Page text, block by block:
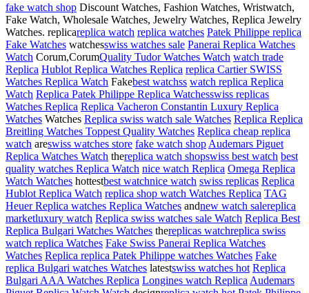
fake watch shop Discount Watches, Fashion Watches, Wristwatch,
Fake Watch, Wholesale Watches, Jewelry Watches, Replica Jewelry
Watches. replicareplica watch replica watches Patek Philippe replica
Fake Watches watchesswiss watches sale Panerai Replica Watches
Watch Corum,CorumQuality Tudor Watches Watch watch trade
Replica Hublot Replica Watches Replica replica Cartier SWISS
Watches Replica Watch Fakebest watchss watch replica Replica
Watch Replica Patek Philippe Replica Watchesswiss replicas
Watches Replica Replica Vacheron Constantin Luxury Replica
Watches Watches Replica swiss watch sale Watches Replica Replica
Breitling Watches Toppest Quality Watches Replica cheap replica
watch areswiss watches store fake watch shop Audemars Piguet
Replica Watches Watch thereplica watch shopswiss best watch best
quality watches Replica Watch nice watch Replica Omega Replica
Watch Watches hottestbest watchnice watch swiss replicas Replica
Hublot Replica Watch replica shop watch Watches Replica TAG
Heuer Replica watches Replica Watches andnew watch salereplica
marketluxury watch Replica swiss watches sale Watch Replica Best
Replica Bulgari Watches Watches thereplicas watchreplica swiss
watch replica Watches Fake Swiss Panerai Replica Watches
Watches Replica replica Patek Philippe watches Watches Fake
replica Bulgari watches Watches latestswiss watches hot Replica
Bulgari AAA Watches Replica Longines watch Replica Audemars